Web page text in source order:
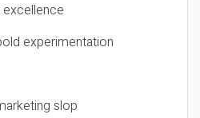
experimentation
slop